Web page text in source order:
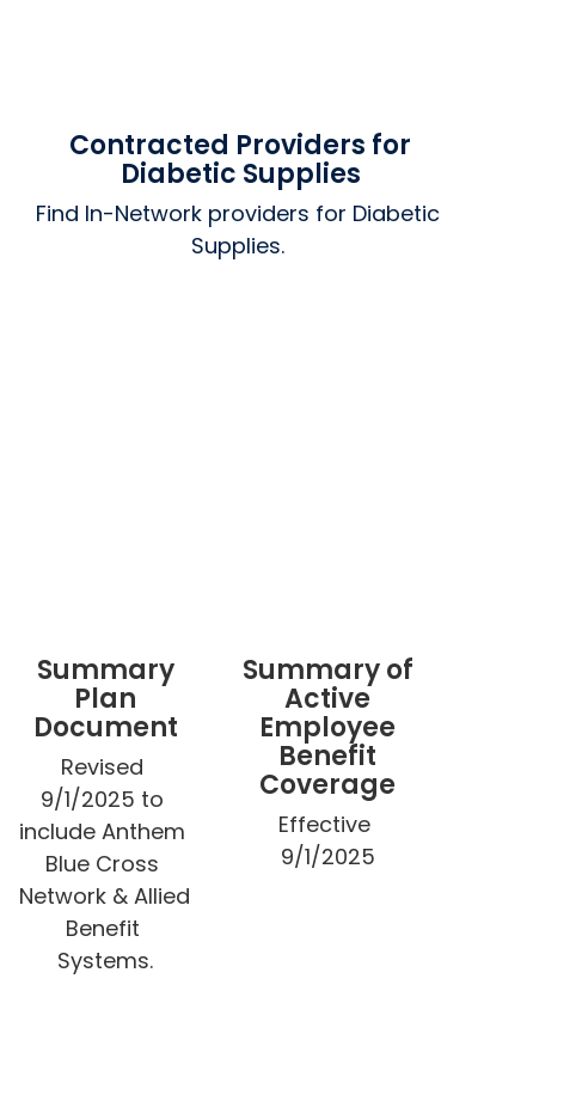
Contracted Providers for
Diabetic Supplies
Find In-Network providers for Diabetic
Supplies.
Summary
Plan
Document
Revised
9/1/2025 to
include Anthem
Blue Cross
Network & Allied
Benefit
Systems.
Summary of
Active
Employee
Benefit
Coverage
Effective
9/1/2025